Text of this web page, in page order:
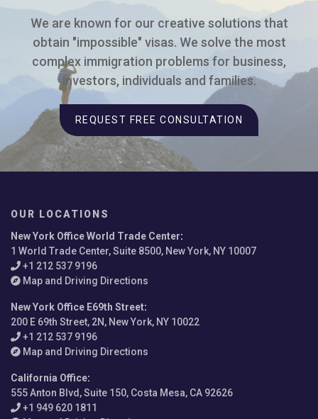
We are known for our creative solutions that
obtain "impossible" visas. We solve the most
complex immigration problems for business,
investors, individuals and families.
REQUEST FREE CONSULTATION
OUR LOCATIONS
New York Office World Trade Center:
1 World Trade Center, Suite 8500, New York, NY 10007
+1 212 537 9196
Map and Driving Directions
New York Office E69th Street:
200 E 69th Street, 2N, New York, NY 10022
+1 212 537 9196
Map and Driving Directions
California Office:
555 Anton Blvd, Suite 150, Costa Mesa, CA 92626
+1 949 620 1811